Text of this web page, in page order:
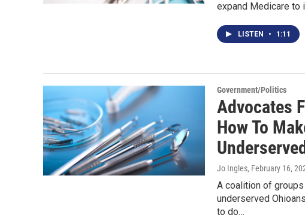
expand Medicare to
LISTEN • 1:11
Government/Politics
Advocates
How To
Jo Ingles, February 16,
A coalition of
underserved
to do…